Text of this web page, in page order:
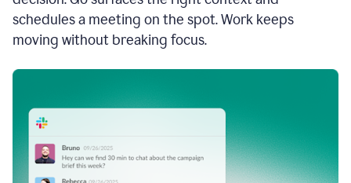
schedules a meeting on the spot. Work keeps
moving without breaking focus.